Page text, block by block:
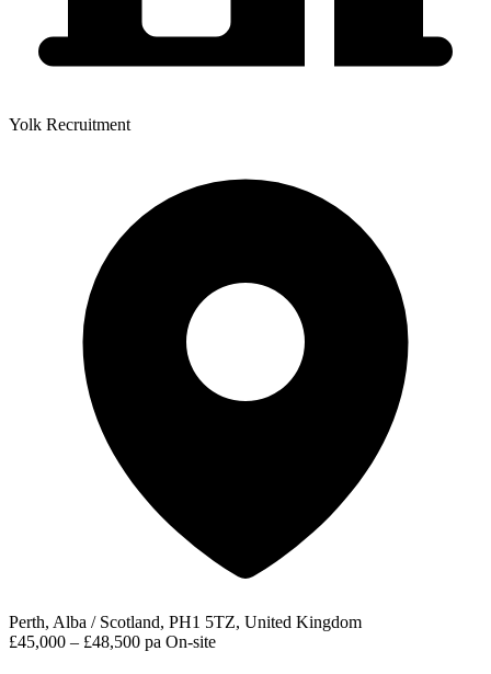
Yolk Recruitment
Perth, Alba / Scotland, PH1 5TZ, United Kingdom
£45,000 – £48,500 pa On-site